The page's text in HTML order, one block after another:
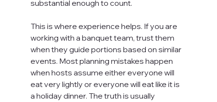
substantial enough to count.
This is where experience helps. If you are
working with a banquet team, trust them
when they guide portions based on similar
events. Most planning mistakes happen
when hosts assume either everyone will
eat very lightly or everyone will eat like it is
a holiday dinner. The truth is usually